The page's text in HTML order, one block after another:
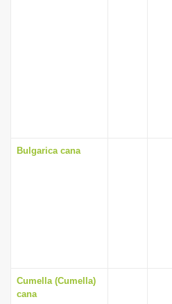
Bulgarica cana
Cumella (Cumella)
cana